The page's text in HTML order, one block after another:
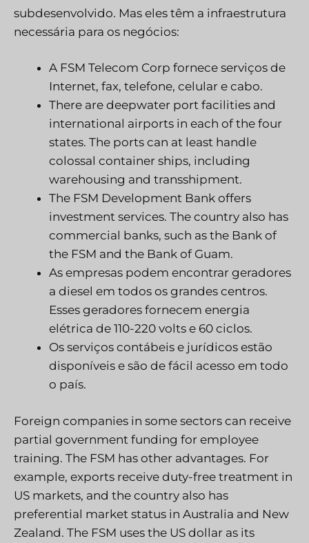
subdesenvolvido. Mas eles têm a infraestrutura
necessária para os negócios:
A FSM Telecom Corp fornece serviços de
Internet, fax, telefone, celular e cabo.
There are deepwater port facilities and
international airports in each of the four
states. The ports can at least handle
colossal container ships, including
warehousing and transshipment.
The FSM Development Bank offers
investment services. The country also has
commercial banks, such as the Bank of
the FSM and the Bank of Guam.
As empresas podem encontrar geradores
a diesel em todos os grandes centros.
Esses geradores fornecem energia
elétrica de 110-220 volts e 60 ciclos.
Os serviços contábeis e jurídicos estão
disponíveis e são de fácil acesso em todo
o país.
Foreign companies in some sectors can receive
partial government funding for employee
training. The FSM has other advantages. For
example, exports receive duty-free treatment in
US markets, and the country also has
preferential market status in Australia and New
Zealand. The FSM uses the US dollar as its